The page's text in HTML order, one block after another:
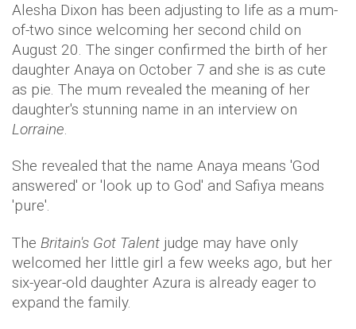
Alesha Dixon has been adjusting to life as a mum-
of-two since welcoming her second child on
August 20. The singer confirmed the birth of her
daughter Anaya on October 7 and she is as cute
as pie. The mum revealed the meaning of her
daughter's stunning name in an interview on
Lorraine.
She revealed that the name Anaya means 'God
answered' or 'look up to God' and Safiya means
'pure'.
The Britain's Got Talent judge may have only
welcomed her little girl a few weeks ago, but her
six-year-old daughter Azura is already eager to
expand the family.